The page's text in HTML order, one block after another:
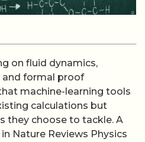
on fluid dynamics,
formal proof
machine-learning tools
calculations but
they choose to tackle. A
Nature Reviews Physics